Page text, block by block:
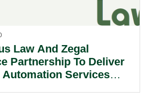
Law And Zegal
Partnership To Deliver
Services